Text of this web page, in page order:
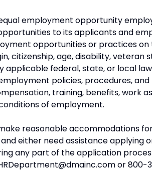
employment opportunity
to its applicants and
opportunities or practices on
citizenship, age, disability,
applicable federal, state, or local
policies, procedures,
training, benefits, work
of employment.
reasonable accommodations
either need assistance applying
any part of the application
or 800-